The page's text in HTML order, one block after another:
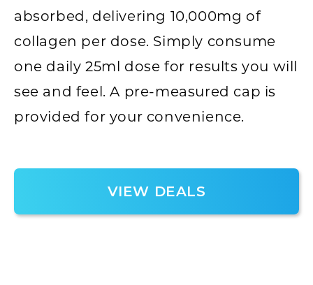
absorbed, delivering 10,000mg of
collagen per dose. Simply consume
one daily 25ml dose for results you will
see and feel. A pre-measured cap is
provided for your convenience.
VIEW DEALS